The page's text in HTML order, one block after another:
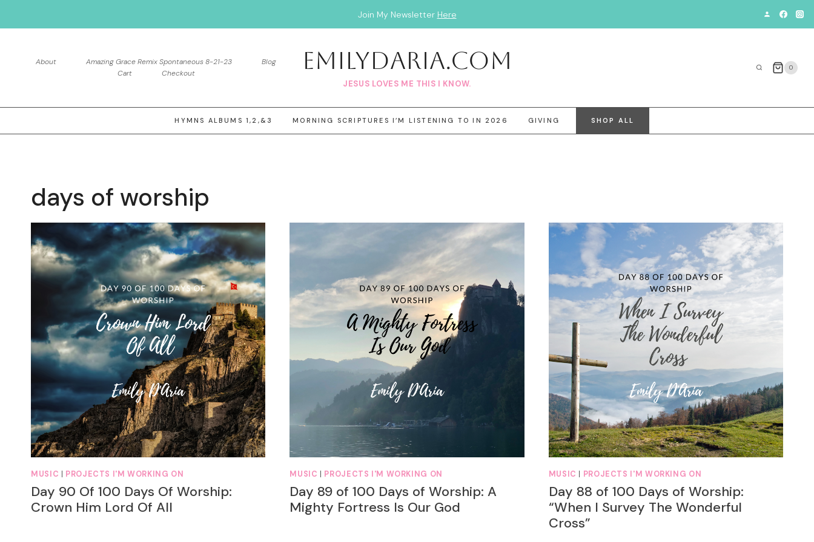
to
Join My Newsletter Here
About Amazing Grace Remix Spontaneous 8-21-23
Blog
Cart
Checkout EmilyDAria.com
JESUS LOVES ME THIS I KNOW.
0
HYMNS ALBUMS 1,2,&3 MORNING SCRIPTURES I’M LISTENING TO IN 2026 GIVING SHOP ALL
days of worship
MUSIC PROJECTS I'M WORKING ON
Day 90 Of 100 Days Of Worship:
Crown Him Lord Of All
MUSIC PROJECTS I'M WORKING ON
Day 89 of 100 Days of Worship: A
Mighty Fortress Is Our God
MUSIC PROJECTS I'M WORKING ON
Day 88 of 100 Days of Worship:
“When I Survey The Wonderful
Cross”